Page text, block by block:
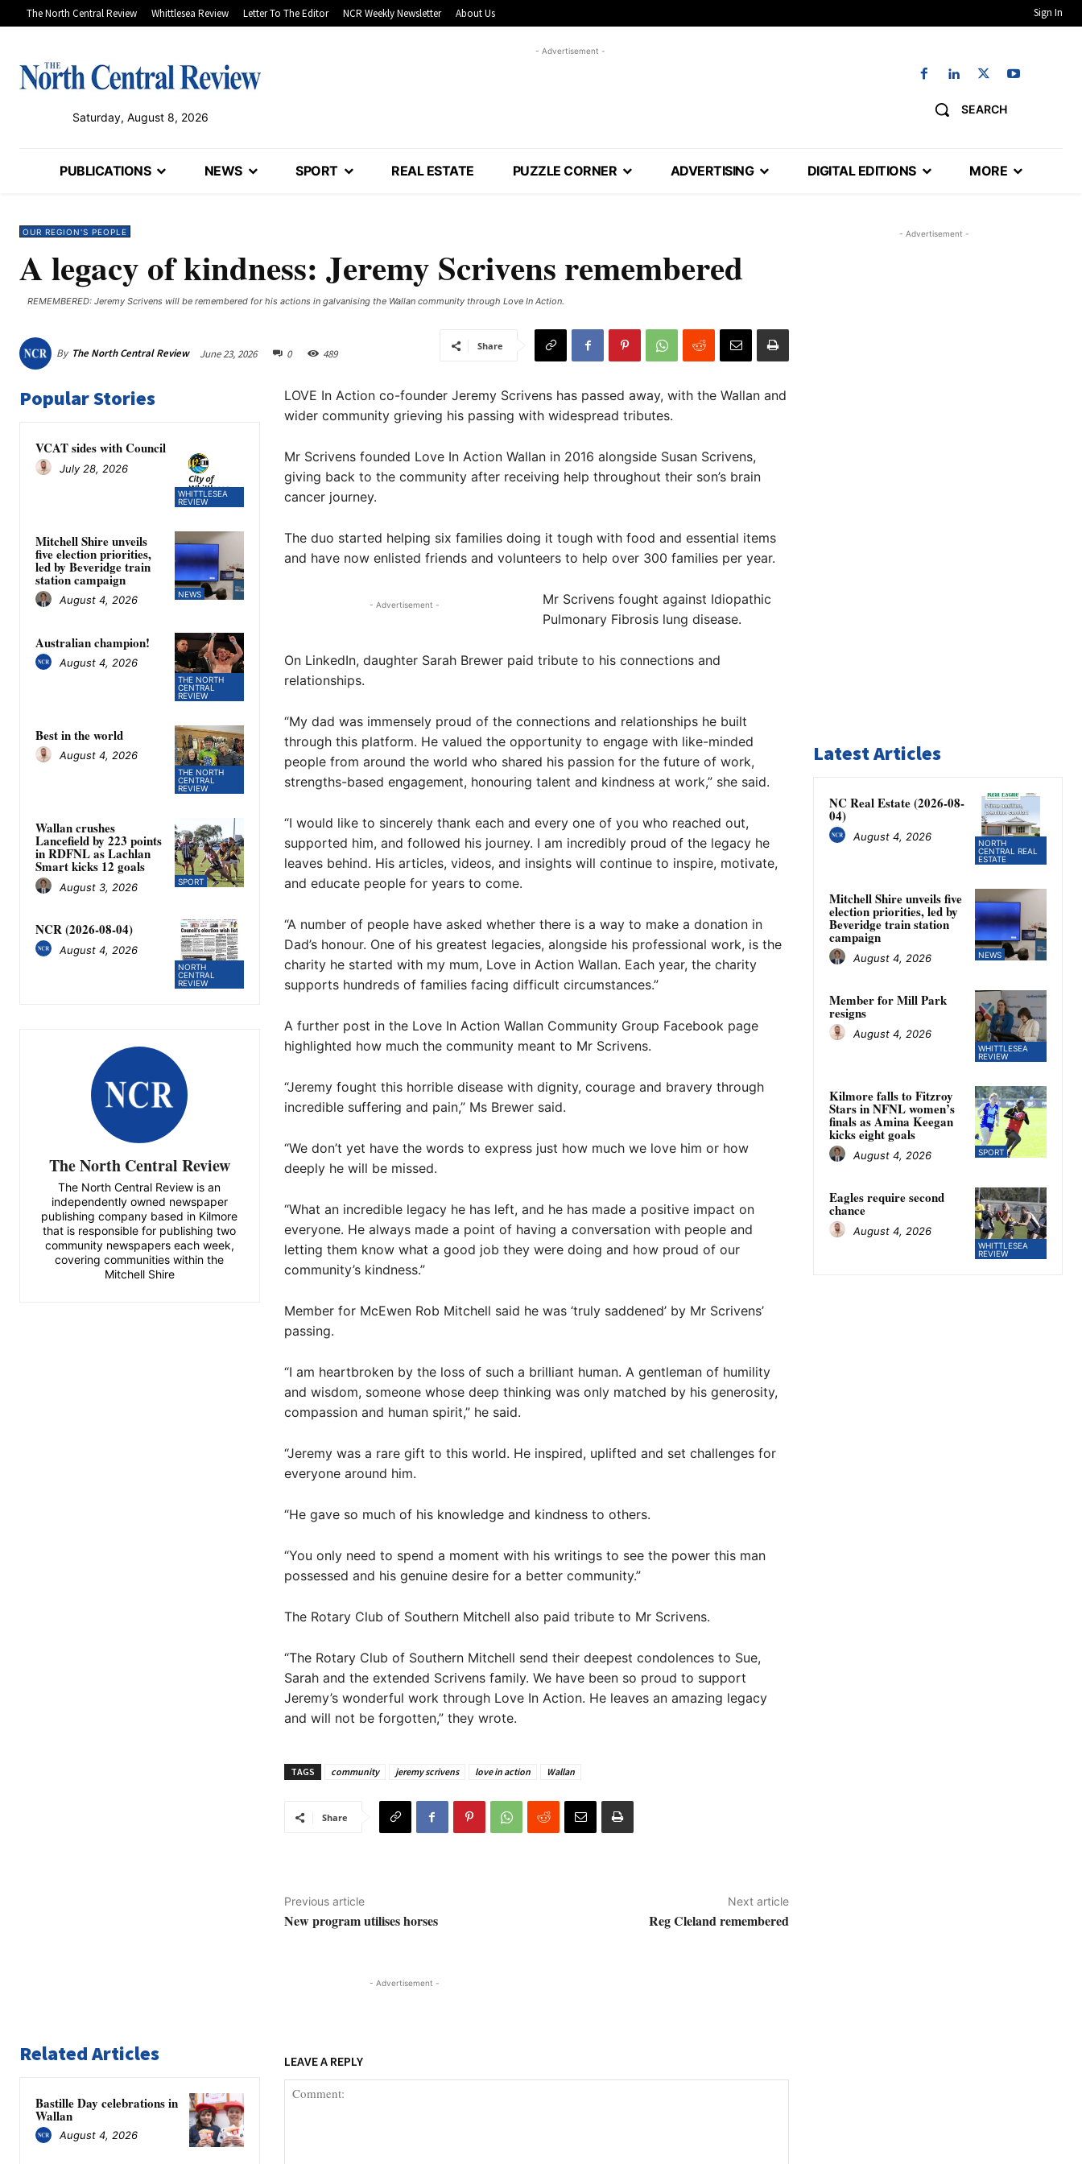
The North Central Review Whittlesea Review Letter To The Editor NCR Weekly Newsletter About Us Sign In
Saturday, August 8, 2026
- Advertisement -
SEARCH
PUBLICATIONS NEWS SPORT REAL ESTATE PUZZLE CORNER ADVERTISING DIGITAL EDITIONS MORE
OUR REGION'S PEOPLE
A legacy of kindness: Jeremy Scrivens remembered
REMEMBERED: Jeremy Scrivens will be remembered for his actions in galvanising the Wallan community through Love In Action.
By The North Central Review June 23, 2026 0 489
Share
Popular Stories
WHITTLESEA
REVIEW
VCAT sides with Council
July 28, 2026
NEWS
Mitchell Shire unveils
five election priorities,
led by Beveridge train
station campaign
August 4, 2026
THE NORTH
CENTRAL
REVIEW
Australian champion!
August 4, 2026
THE NORTH
CENTRAL
REVIEW
Best in the world
August 4, 2026
SPORT
Wallan crushes
Lancefield by 223 points
in RDFNL as Lachlan
Smart kicks 12 goals
August 3, 2026
NORTH
CENTRAL
REVIEW
NCR (2026-08-04)
August 4, 2026
The North Central Review
The North Central Review is an
independently owned newspaper
publishing company based in Kilmore
that is responsible for publishing two
community newspapers each week,
covering communities within the
Mitchell Shire
LOVE In Action co-founder Jeremy Scrivens has passed away, with the Wallan and
wider community grieving his passing with widespread tributes.
Mr Scrivens founded Love In Action Wallan in 2016 alongside Susan Scrivens,
giving back to the community after receiving help throughout their son’s brain
cancer journey.
The duo started helping six families doing it tough with food and essential items
and have now enlisted friends and volunteers to help over 300 families per year.
- Advertisement -
Mr Scrivens fought against Idiopathic
Pulmonary Fibrosis lung disease.
On LinkedIn, daughter Sarah Brewer paid tribute to his connections and
relationships.
“My dad was immensely proud of the connections and relationships he built
through this platform. He valued the opportunity to engage with like-minded
people from around the world who shared his passion for the future of work,
strengths-based engagement, honouring talent and kindness at work,” she said.
“I would like to sincerely thank each and every one of you who reached out,
supported him, and followed his journey. I am incredibly proud of the legacy he
leaves behind. His articles, videos, and insights will continue to inspire, motivate,
and educate people for years to come.
“A number of people have asked whether there is a way to make a donation in
Dad’s honour. One of his greatest legacies, alongside his professional work, is the
charity he started with my mum, Love in Action Wallan. Each year, the charity
supports hundreds of families facing difficult circumstances.”
A further post in the Love In Action Wallan Community Group Facebook page
highlighted how much the community meant to Mr Scrivens.
“Jeremy fought this horrible disease with dignity, courage and bravery through
incredible suffering and pain,” Ms Brewer said.
“We don’t yet have the words to express just how much we love him or how
deeply he will be missed.
“What an incredible legacy he has left, and he has made a positive impact on
everyone. He always made a point of having a conversation with people and
letting them know what a good job they were doing and how proud of our
community’s kindness.”
Member for McEwen Rob Mitchell said he was ‘truly saddened’ by Mr Scrivens’
passing.
“I am heartbroken by the loss of such a brilliant human. A gentleman of humility
and wisdom, someone whose deep thinking was only matched by his generosity,
compassion and human spirit,” he said.
“Jeremy was a rare gift to this world. He inspired, uplifted and set challenges for
everyone around him.
“He gave so much of his knowledge and kindness to others.
“You only need to spend a moment with his writings to see the power this man
possessed and his genuine desire for a better community.”
The Rotary Club of Southern Mitchell also paid tribute to Mr Scrivens.
“The Rotary Club of Southern Mitchell send their deepest condolences to Sue,
Sarah and the extended Scrivens family. We have been so proud to support
Jeremy’s wonderful work through Love In Action. He leaves an amazing legacy
and will not be forgotten,” they wrote.
TAGS community jeremy scrivens love in action Wallan
Share
Previous article
New program utilises horses
Next article
Reg Cleland remembered
- Advertisement -
Related Articles
Bastille Day celebrations in
Wallan
August 4, 2026
LEAVE A REPLY
- Advertisement -
Latest Articles
NORTH
CENTRAL REAL
ESTATE
NC Real Estate (2026-08-
04)
August 4, 2026
NEWS
Mitchell Shire unveils five
election priorities, led by
Beveridge train station
campaign
August 4, 2026
WHITTLESEA
REVIEW
Member for Mill Park
resigns
August 4, 2026
SPORT
Kilmore falls to Fitzroy
Stars in NFNL women’s
finals as Amina Keegan
kicks eight goals
August 4, 2026
WHITTLESEA
REVIEW
Eagles require second
chance
August 4, 2026